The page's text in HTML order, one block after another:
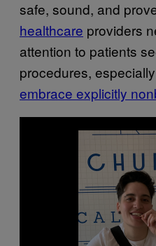
safe, sound, and
healthcare providers
attention to patients
procedures,
embrace explicitly